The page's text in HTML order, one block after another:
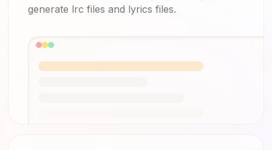
generate lrc files and lyrics files.